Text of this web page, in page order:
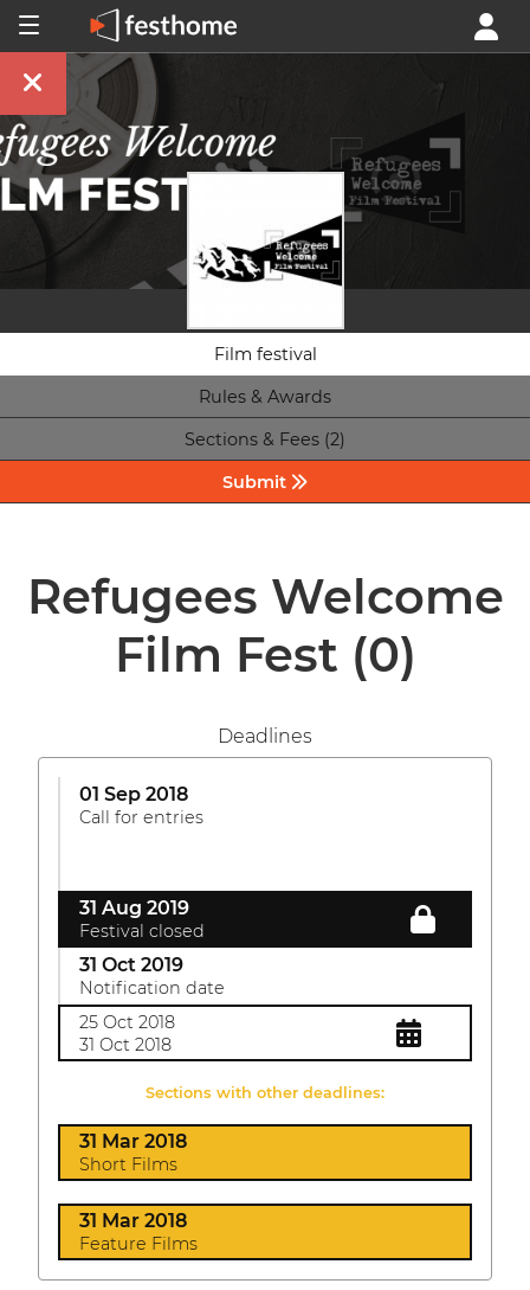
Film festival
Rules & Awards
Sections & Fees (2)
Submit
Refugees Welcome
Film Fest (0)
Deadlines
01 Sep 2018
Call for entries
31 Aug 2019
Festival closed
31 Oct 2019
Notification date
25 Oct 2018
31 Oct 2018
Sections with other deadlines:
31 Mar 2018
Short Films
31 Mar 2018
Feature Films